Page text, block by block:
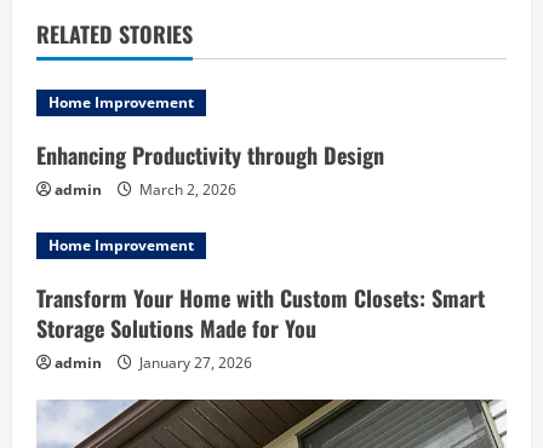
a
v
i
g
t
i
o
n
RELATED STORIES
Home Improvement
Enhancing Productivity through Design
admin March 2, 2026
Home Improvement
Transform Your Home with Custom Closets: Smart
Storage Solutions Made for You
admin January 27, 2026